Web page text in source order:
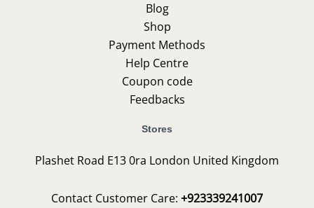
Blog
Shop
Payment Methods
Help Centre
Coupon code
Feedbacks
Stores
Plashet Road E13 0ra London United Kingdom
Contact Customer Care: +923339241007